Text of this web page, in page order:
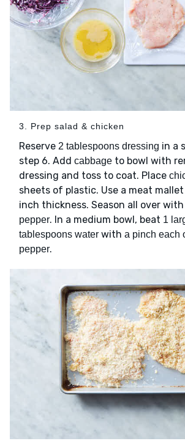
3. Prep salad & chicken
Reserve 2 tablespoons dressing in a
step 6. Add cabbage to bowl with
dressing and toss to coat. Place
sheets of plastic. Use a meat
inch thickness. Season all over with
pepper. In a medium bowl, beat 1
tablespoons water with a pinch each
pepper.